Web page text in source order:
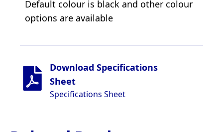
Default colour is black and other colour
options are available
Download Specifications
Sheet
Specifications Sheet